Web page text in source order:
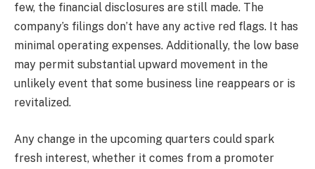
few, the financial disclosures are still made. The
company’s filings don’t have any active red flags. It has
minimal operating expenses. Additionally, the low base
may permit substantial upward movement in the
unlikely event that some business line reappears or is
revitalized.
Any change in the upcoming quarters could spark
fresh interest, whether it comes from a promoter